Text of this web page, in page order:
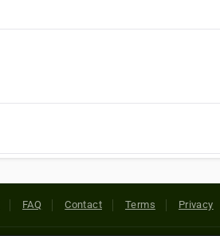
FAQ Contact Terms Privacy